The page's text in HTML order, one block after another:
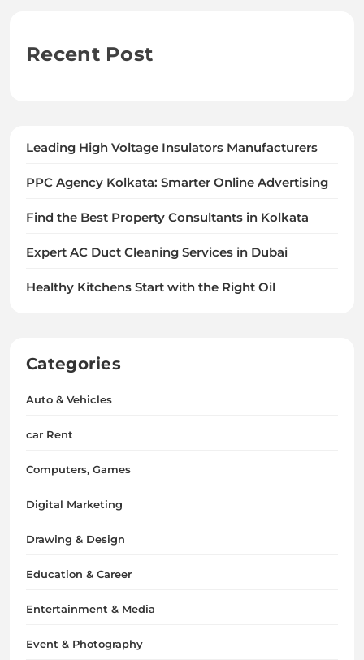
Recent Post
Leading High Voltage Insulators Manufacturers
PPC Agency Kolkata: Smarter Online Advertising
Find the Best Property Consultants in Kolkata
Expert AC Duct Cleaning Services in Dubai
Healthy Kitchens Start with the Right Oil
Categories
Auto & Vehicles
car Rent
Computers, Games
Digital Marketing
Drawing & Design
Education & Career
Entertainment & Media
Event & Photography